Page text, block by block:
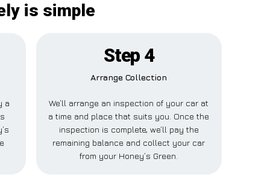
is simple
a
Step 4
Arrange Collection
We’ll arrange an inspection of your car at
a time and place that suits you. Once the
inspection is complete, we’ll pay the
remaining balance and collect your car
from your Honey’s Green.